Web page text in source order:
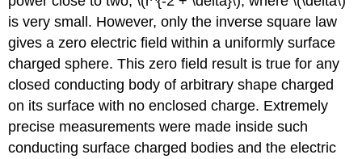
is very small. However, only the inverse square law
gives a zero electric field within a uniformly surface
charged sphere. This zero field result is true for any
closed conducting body of arbitrary shape charged
on its surface with no enclosed charge. Extremely
precise measurements were made inside such
conducting surface charged bodies and the electric